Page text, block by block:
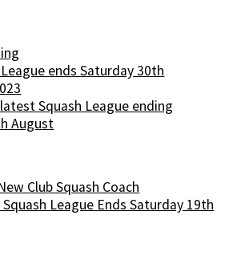
ends Saturday 30th
Squash League ending
August
Club Squash Coach
League Ends Saturday 19th